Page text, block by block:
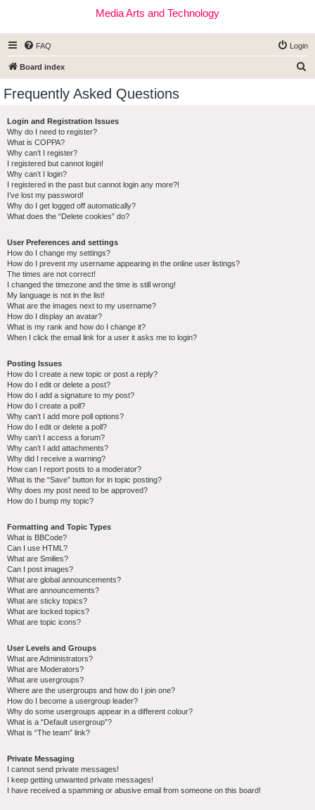
Media Arts and Technology
FAQ Login
Board index
Frequently Asked Questions
Login and Registration Issues
Why do I need to register?
What is COPPA?
Why can’t I register?
I registered but cannot login!
Why can’t I login?
I registered in the past but cannot login any more?!
I’ve lost my password!
Why do I get logged off automatically?
What does the “Delete cookies” do?
User Preferences and settings
How do I change my settings?
How do I prevent my username appearing in the online user listings?
The times are not correct!
I changed the timezone and the time is still wrong!
My language is not in the list!
What are the images next to my username?
How do I display an avatar?
What is my rank and how do I change it?
When I click the email link for a user it asks me to login?
Posting Issues
How do I create a new topic or post a reply?
How do I edit or delete a post?
How do I add a signature to my post?
How do I create a poll?
Why can’t I add more poll options?
How do I edit or delete a poll?
Why can’t I access a forum?
Why can’t I add attachments?
Why did I receive a warning?
How can I report posts to a moderator?
What is the “Save” button for in topic posting?
Why does my post need to be approved?
How do I bump my topic?
Formatting and Topic Types
What is BBCode?
Can I use HTML?
What are Smilies?
Can I post images?
What are global announcements?
What are announcements?
What are sticky topics?
What are locked topics?
What are topic icons?
User Levels and Groups
What are Administrators?
What are Moderators?
What are usergroups?
Where are the usergroups and how do I join one?
How do I become a usergroup leader?
Why do some usergroups appear in a different colour?
What is a “Default usergroup”?
What is “The team” link?
Private Messaging
I cannot send private messages!
I keep getting unwanted private messages!
I have received a spamming or abusive email from someone on this board!